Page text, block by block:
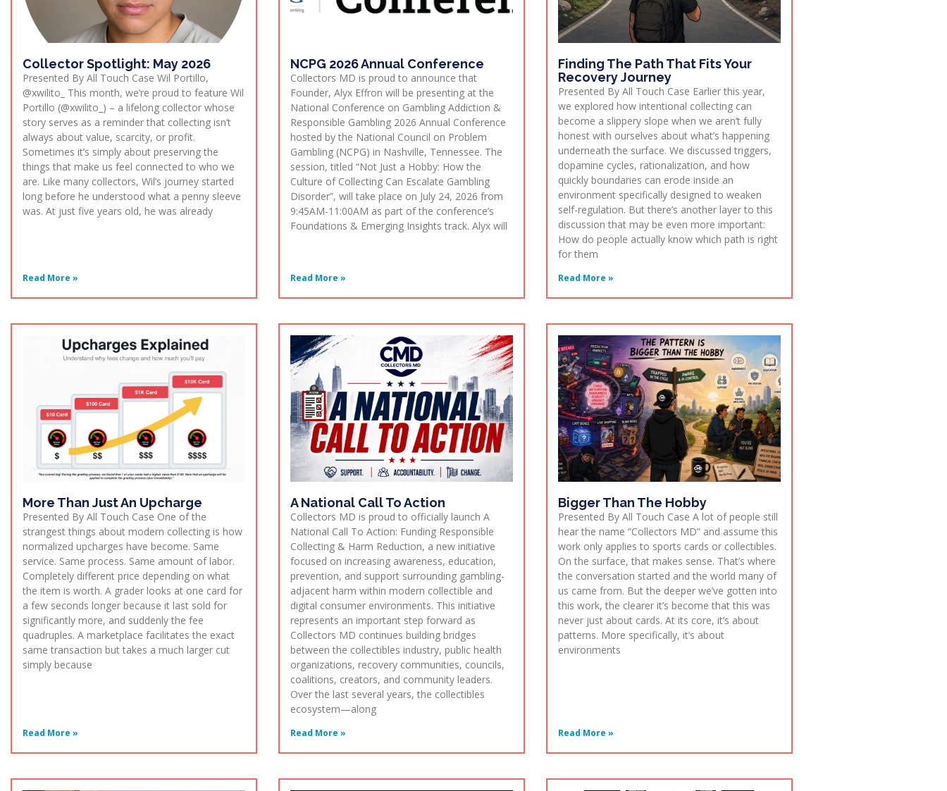
Collector Spotlight: May 2026
Presented By All Touch Case Wil Portillo,
@xwilito_ This month, we’re proud to feature Wil
Portillo (@xwilito_) – a lifelong collector whose
story serves as a reminder that collecting isn’t
always about value, scarcity, or profit.
Sometimes it’s simply about preserving the
things that make us feel connected to who we
are. Like many collectors, Wil’s journey started
long before he understood what a penny sleeve
was. At just five years old, he was already
Read More »
NCPG 2026 Annual Conference
Collectors MD is proud to announce that
Founder, Alyx Effron will be presenting at the
National Conference on Gambling Addiction &
Responsible Gambling 2026 Annual Conference
hosted by the National Council on Problem
Gambling (NCPG) in Nashville, Tennessee. The
session, titled “Not Just a Hobby: How the
Culture of Collecting Can Escalate Gambling
Disorder”, will take place on July 24, 2026 from
9:45AM-11:00AM as part of the conference’s
Foundations & Emerging Insights track. Alyx will
Read More »
Finding The Path That Fits Your
Recovery Journey
Presented By All Touch Case Earlier this year,
we explored how intentional collecting can
become a slippery slope when we aren’t fully
honest with ourselves about what’s happening
underneath the surface. We discussed triggers,
dopamine cycles, rationalization, and how
quickly boundaries can erode inside an
environment specifically designed to weaken
self-regulation. But there’s another layer to this
discussion that may be even more important:
How do people actually know which path is right
for them
Read More »
More Than Just An Upcharge
Presented By All Touch Case One of the
strangest things about modern collecting is how
normalized upcharges have become. Same
service. Same process. Same amount of labor.
Completely different price depending on what
the item is worth. A grader looks at one card for
a few seconds longer because it last sold for
significantly more, and suddenly the fee
quadruples. A marketplace facilitates the exact
same transaction but takes a much larger cut
simply because
Read More »
A National Call To Action
Collectors MD is proud to officially launch A
National Call To Action: Funding Responsible
Collecting & Harm Reduction, a new initiative
focused on increasing awareness, education,
prevention, and support surrounding gambling-
adjacent harm within modern collectible and
digital consumer environments. This initiative
represents an important step forward as
Collectors MD continues building bridges
between the collectibles industry, public health
organizations, recovery communities, councils,
coalitions, creators, and community leaders.
Over the last several years, the collectibles
ecosystem—along
Read More »
Bigger Than The Hobby
Presented By All Touch Case A lot of people still
hear the name “Collectors MD” and assume this
work only applies to sports cards or collectibles.
On the surface, that makes sense. That’s where
the conversation started and the world many of
us came from. But the deeper we’ve gotten into
this work, the clearer it’s become that this was
never just about cards. At its core, it’s about
patterns. More specifically, it’s about
environments
Read More »